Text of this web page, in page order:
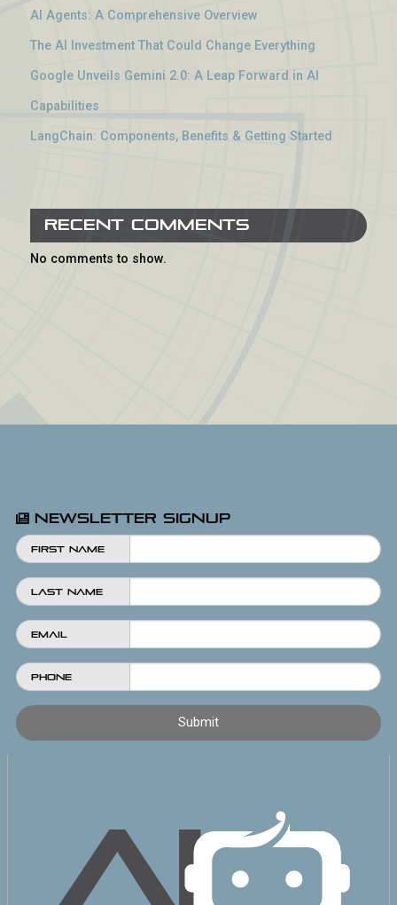
AI Agents: A Comprehensive Overview
The AI Investment That Could Change Everything
Google Unveils Gemini 2.0: A Leap Forward in AI
Capabilities
LangChain: Components, Benefits & Getting Started
Recent Comments
No comments to show.
Newsletter Signup
First Name
Last Name
Email
Phone